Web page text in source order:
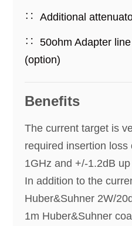
Additional
50ohm Adapter
(option)
Benefits
The current target is
required insertion
1GHz and +/-1.2dB
In addition to the
Huber&Suhner 2W/
1m Huber&Suhner